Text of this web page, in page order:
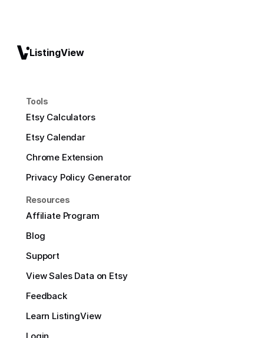
ListingView
Tools
Etsy Calculators
Etsy Calendar
Chrome Extension
Privacy Policy Generator
Resources
Affiliate Program
Blog
Support
View Sales Data on Etsy
Feedback
Learn ListingView